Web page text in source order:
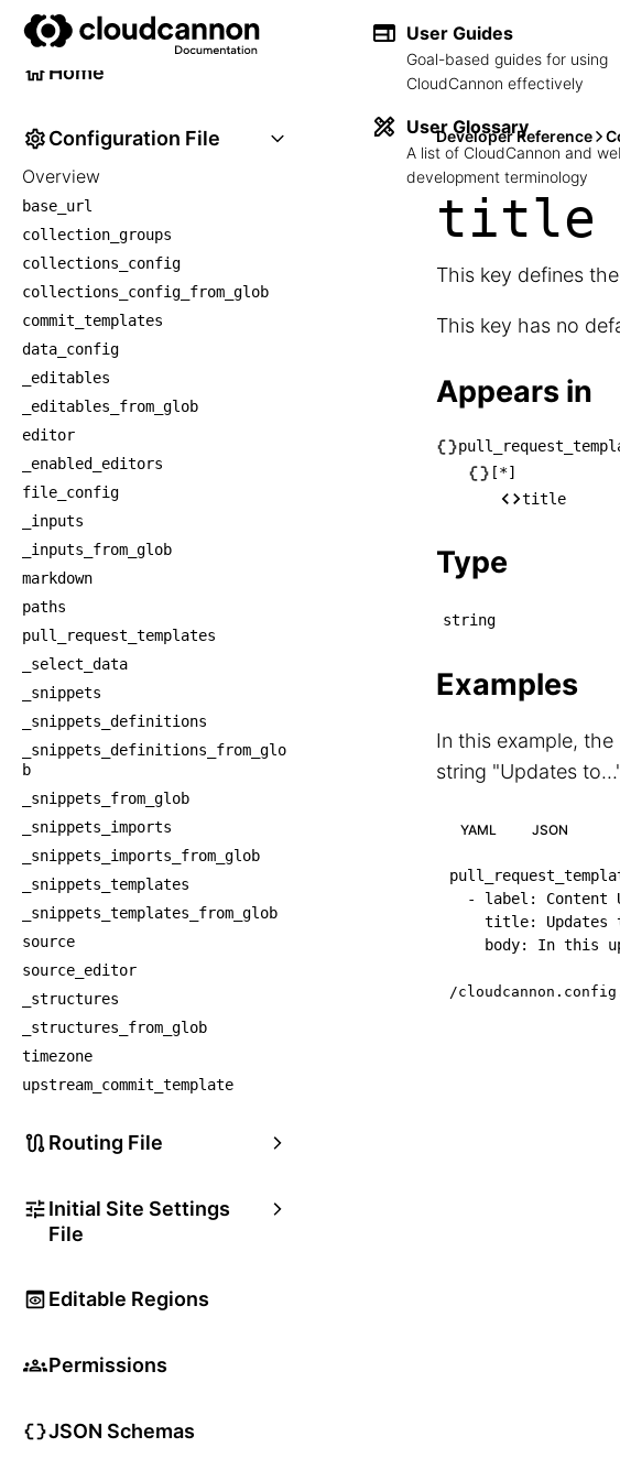
User Guides
Goal-based guides for using
CloudCannon effectively
User Glossary
A list of CloudCannon and
development terminology
Home
Configuration File
Overview
base_url
collection_groups
collections_config
collections_config_from_glob
commit_templates
data_config
_editables
_editables_from_glob
editor
_enabled_editors
file_config
_inputs
_inputs_from_glob
markdown
paths
pull_request_templates
_select_data
_snippets
_snippets_definitions
_snippets_definitions_from_glo
b
_snippets_from_glob
_snippets_imports
_snippets_imports_from_glob
_snippets_templates
_snippets_templates_from_glob
source
source_editor
_structures
_structures_from_glob
timezone
upstream_commit_template
Routing File
Initial Site Settings
File
Editable Regions
Permissions
JSON Schemas
Developer Reference
title
This key defines
This key has no
Appears in
└──
    └── [*]
[*]
title
Type
string
Examples
In this example, the
string "Updates
YAML JSON
-
label :
Content
title: Updates
body: In this
/